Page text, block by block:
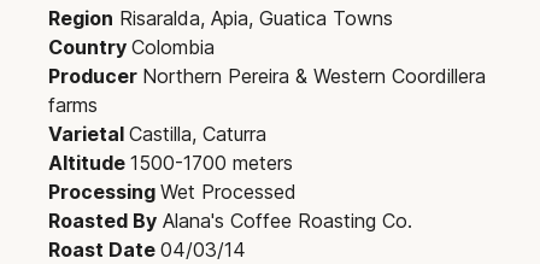
Region Risaralda, Apia, Guatica Towns
Country Colombia
Producer Northern Pereira & Western Coordillera
farms
Varietal Castilla, Caturra
Altitude 1500-1700 meters
Processing Wet Processed
Roasted By Alana's Coffee Roasting Co.
Roast Date 04/03/14